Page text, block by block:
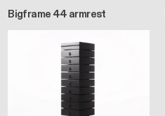
Bigframe 44 armrest